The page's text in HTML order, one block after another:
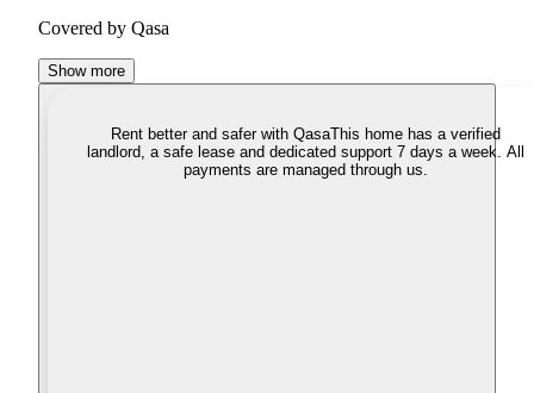
Covered by Qasa
Show more
Rent better and safer with QasaThis home has a verified
landlord, a safe lease and dedicated support 7 days a week. All
payments are managed through us.